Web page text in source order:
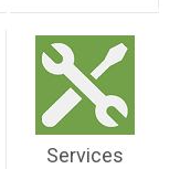
Services